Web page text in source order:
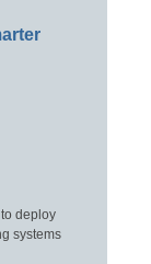
deploy
systems